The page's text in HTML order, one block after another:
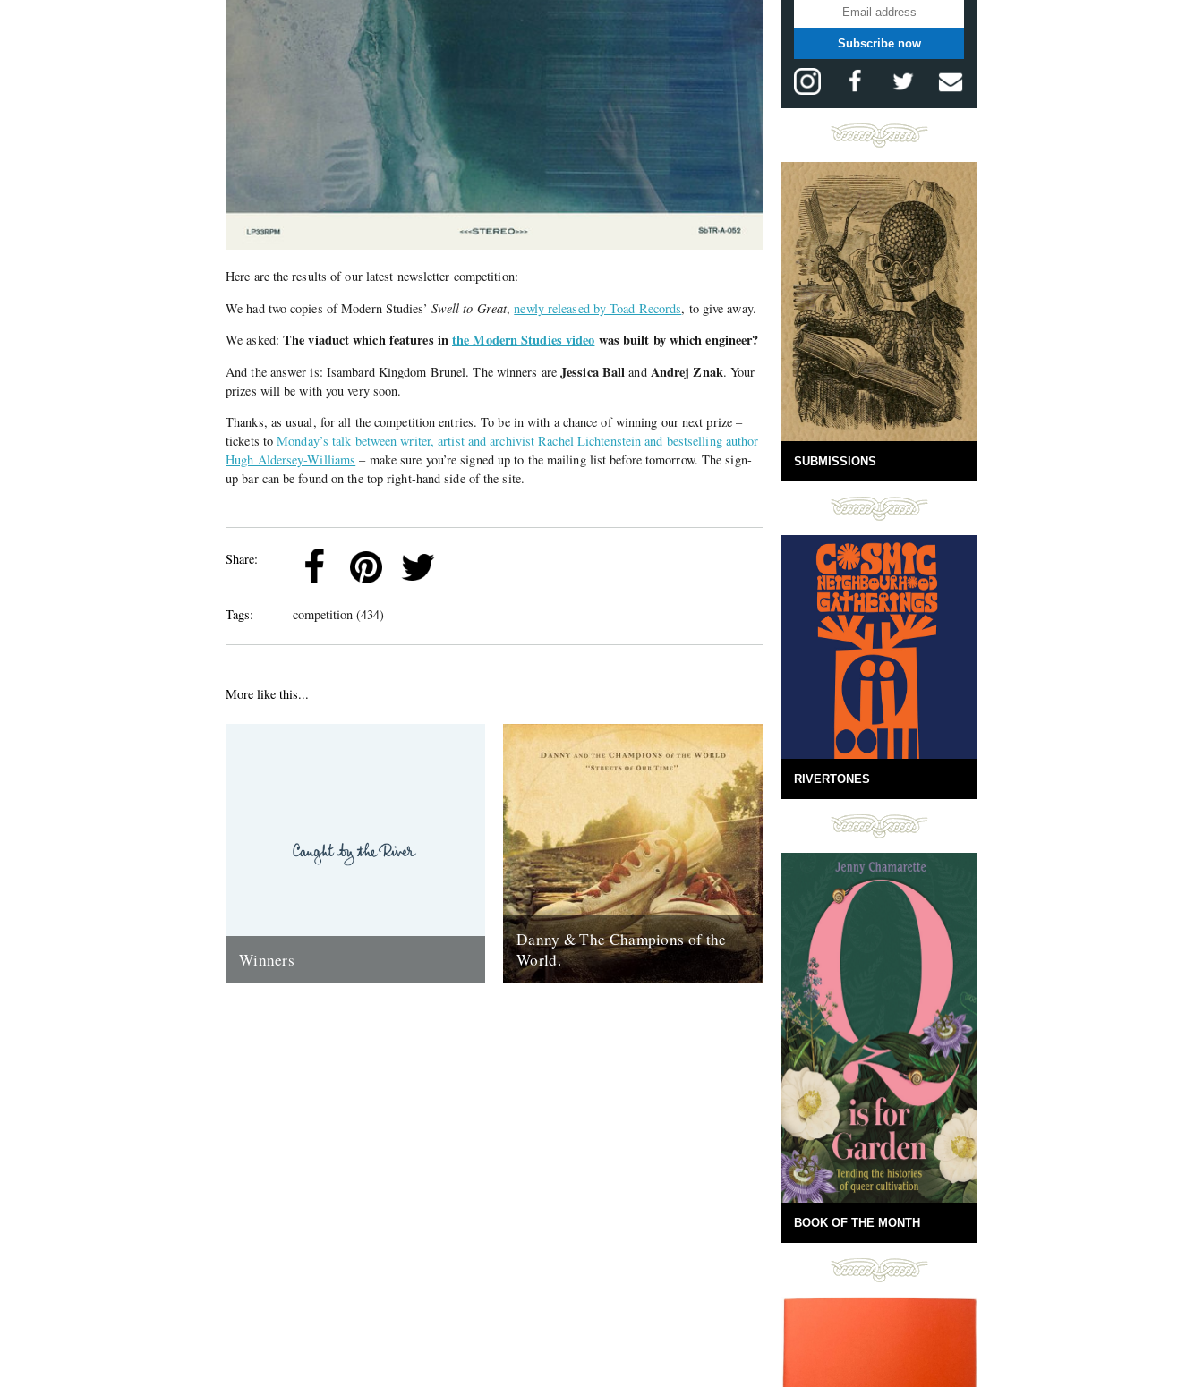
Here are the results of our latest newsletter competition:
We had two copies of Modern Studies’ Swell to Great,newly released by Toad Records, to give away.
We asked: The viaduct which features inthe Modern Studies video was built by which engineer?
And the answer is: Isambard Kingdom Brunel. The winners are Jessica Ball and Andrej Znak. Your
prizes will be with you very soon.
Thanks, as usual, for all the competition entries. To be in with a chance of winning our next prize –
tickets toMonday’s talk between writer, artist and archivist Rachel Lichtenstein and bestselling author
Hugh Aldersey-Williams – make sure you’re signed up to the mailing list before tomorrow. The sign-
up bar can be found on the top right-hand side of the site.
Share:
Tags: competition (434)
More like this...
Winners
Danny & The Champions of the
World.
Subscribe now
SUBMISSIONS
RIVERTONES
BOOK OF THE MONTH